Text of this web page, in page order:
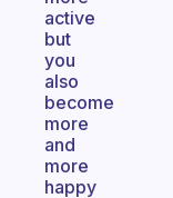
active
but
you
also
become
more
and
more
happy